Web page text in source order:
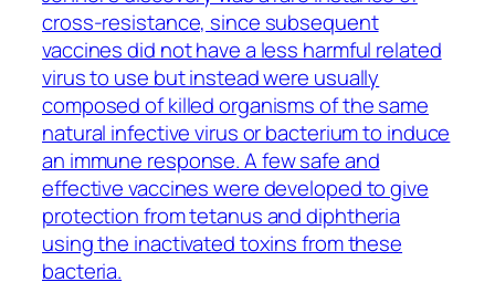
cross-resistance, since subsequent
vaccines did not have a less harmful related
virus to use but instead were usually
composed of killed organisms of the same
natural infective virus or bacterium to induce
an immune response. A few safe and
effective vaccines were developed to give
protection from tetanus and diphtheria
using the inactivated toxins from these
bacteria.